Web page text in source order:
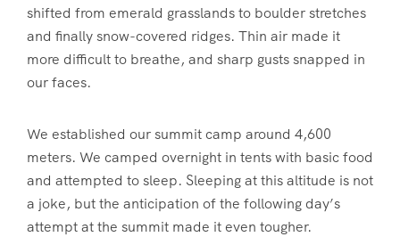
shifted from emerald grasslands to boulder stretches
and finally snow-covered ridges. Thin air made it
more difficult to breathe, and sharp gusts snapped in
our faces.
We established our summit camp around 4,600
meters. We camped overnight in tents with basic food
and attempted to sleep. Sleeping at this altitude is not
a joke, but the anticipation of the following day’s
attempt at the summit made it even tougher.